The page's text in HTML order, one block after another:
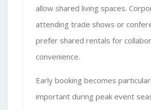
allow shared living spaces.
attending trade shows or
prefer shared rentals for
convenience.
Early booking becomes
important during peak event